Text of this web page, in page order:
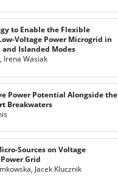
to Enable the Flexible
Voltage Power Microgrid in
Islanded Modes
Irena Wasiak
Power Potential Alongside the
Breakwaters
Sources on Voltage
Grid
Jacek Klucznik